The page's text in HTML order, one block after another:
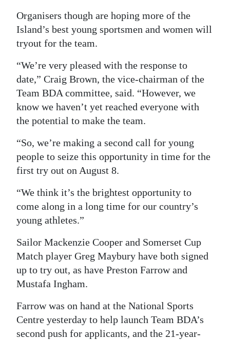
Jobs
Obituaries
Weather
Digital
RGMags
For
Change
Organisers though are hoping more of the
Island’s best young sportsmen and women will
tryout for the team.
“We’re very pleased with the response to
date,” Craig Brown, the vice-chairman of the
Team BDA committee, said. “However, we
know we haven’t yet reached everyone with
the potential to make the team.
“So, we’re making a second call for young
people to seize this opportunity in time for the
first try out on August 8.
“We think it’s the brightest opportunity to
come along in a long time for our country’s
young athletes.”
Sailor Mackenzie Cooper and Somerset Cup
Match player Greg Maybury have both signed
up to try out, as have Preston Farrow and
Mustafa Ingham.
Farrow was on hand at the National Sports
Centre yesterday to help launch Team BDA’s
second push for applicants, and the 21-year-